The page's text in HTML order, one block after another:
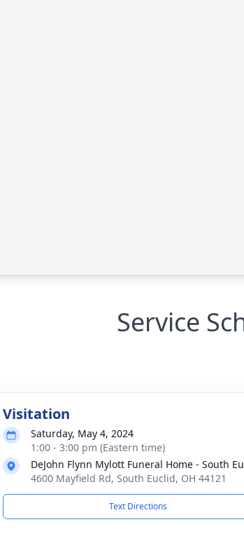
Service
Visitation
Saturday, May 4, 2024
1:00 - 3:00 pm (Eastern time)
DeJohn Flynn Mylott Funeral Home - South
4600 Mayfield Rd, South Euclid, OH 44121
Text Directions